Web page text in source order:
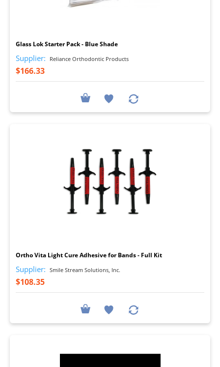
Glass Lok Starter Pack - Blue Shade
Supplier: Reliance Orthodontic Products
$166.33
Ortho Vita Light Cure Adhesive for Bands - Full Kit
Supplier: Smile Stream Solutions, Inc.
$108.35